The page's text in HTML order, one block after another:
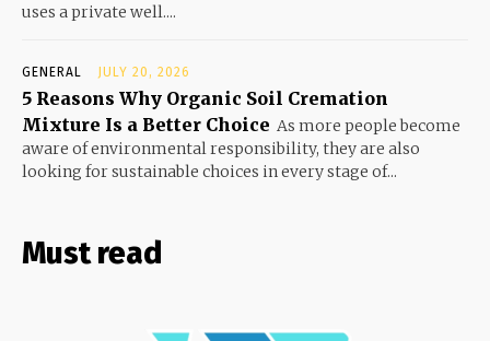
uses a private well....
GENERAL JULY 20, 2026
5 Reasons Why Organic Soil Cremation
Mixture Is a Better Choice As more people become
aware of environmental responsibility, they are also
looking for sustainable choices in every stage of...
Must read